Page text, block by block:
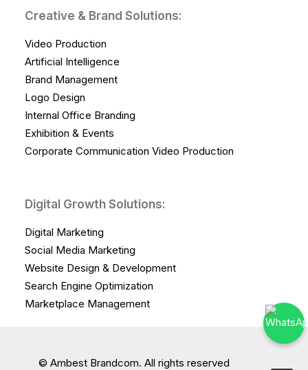
Creative & Brand Solutions:
Video Production
Artificial Intelligence
Brand Management
Logo Design
Internal Office Branding
Exhibition & Events
Corporate Communication Video Production
Digital Growth Solutions:
Digital Marketing
Social Media Marketing
Website Design & Development
Search Engine Optimization
Marketplace Management
© Ambest Brandcom. All rights reserved